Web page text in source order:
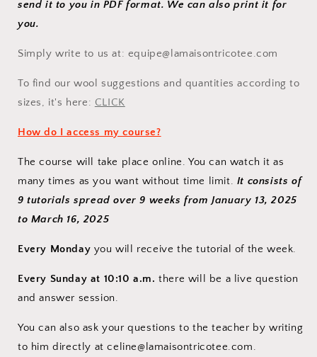
send it to you in PDF format. We can also print it for
you.
Simply write to us at: equipe@lamaisontricotee.com
To find our wool suggestions and quantities according to
sizes, it's here: CLICK
How do I access my course?
The course will take place online. You can watch it as
many times as you want without time limit. It consists of
9 tutorials spread over 9 weeks from January 13, 2025
to March 16, 2025
Every Monday you will receive the tutorial of the week.
Every Sunday at 10:10 a.m. there will be a live question
and answer session.
You can also ask your questions to the teacher by writing
to him directly at celine@lamaisontricotee.com.